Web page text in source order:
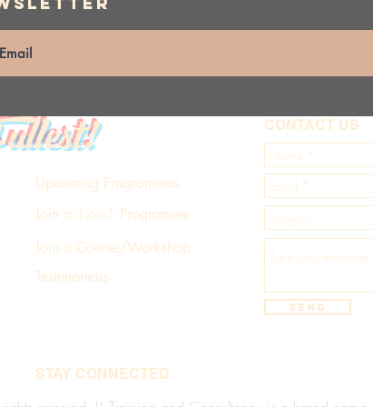
Upcoming Programmes
Join a 1-on-1 Programme
Join a Course/Workshop
Testimonials
CONTACT US
Send
STAY CONNECTED